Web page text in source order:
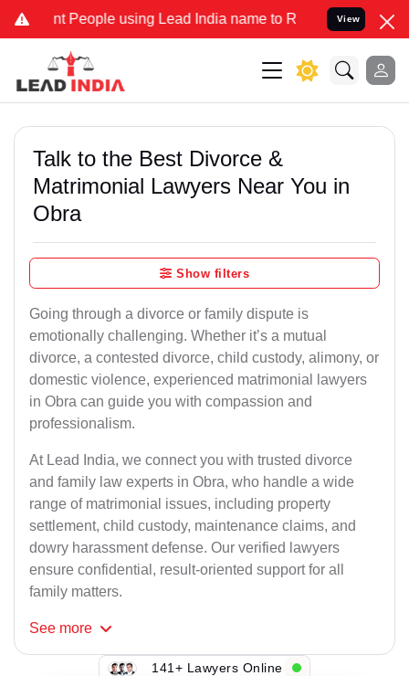
People using Lead India name to Resolve your Legal cases
View
Talk to the Best Divorce &
Matrimonial Lawyers Near You in
Obra
Show filters
Going through a divorce or family dispute is
emotionally challenging. Whether it’s a mutual
divorce, a contested divorce, child custody, alimony, or
domestic violence, experienced matrimonial lawyers
in Obra can guide you with compassion and
professionalism.
At Lead India, we connect you with trusted divorce
and family law experts in Obra, who handle a wide
range of matrimonial issues, including property
settlement, child custody, maintenance claims, and
dowry harassment defense. Our verified lawyers
ensure confidential, result-oriented support for all
family matters.
See more
141+ Lawyers Online